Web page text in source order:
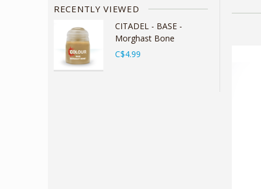
RECENTLY VIEWED
CITADEL - BASE -
Morghast Bone
C$4.99